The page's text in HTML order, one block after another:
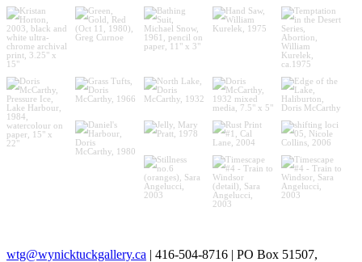
wtg@wynicktuckgallery.ca | 416-504-8716 | PO Box 51507,